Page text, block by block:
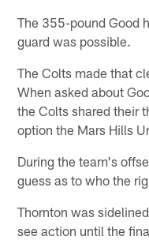
The 355-pound Good
guard was possible.
The Colts made that
When asked about
the Colts shared their
option the Mars Hills
During the team's
guess as to who the
Thornton was
see action until the